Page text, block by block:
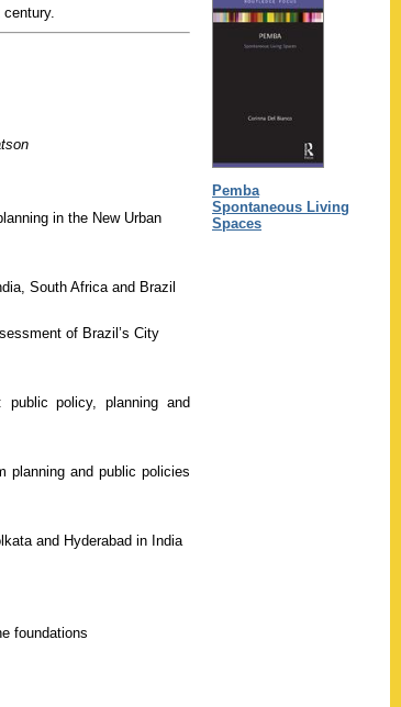
in the New Urban
South Africa and Brazil
of Brazil’s City
public policy, planning and
planning and public policies
and Hyderabad in India
foundations
Pemba
Spontaneous Living
Spaces